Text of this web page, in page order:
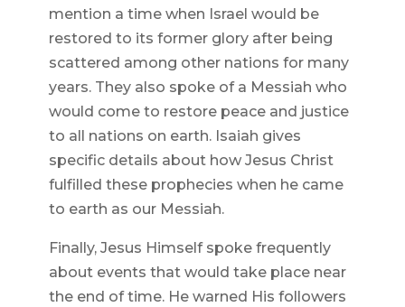
mention a time when Israel would be
restored to its former glory after being
scattered among other nations for many
years. They also spoke of a Messiah who
would come to restore peace and justice
to all nations on earth. Isaiah gives
specific details about how Jesus Christ
fulfilled these prophecies when he came
to earth as our Messiah.
Finally, Jesus Himself spoke frequently
about events that would take place near
the end of time. He warned His followers